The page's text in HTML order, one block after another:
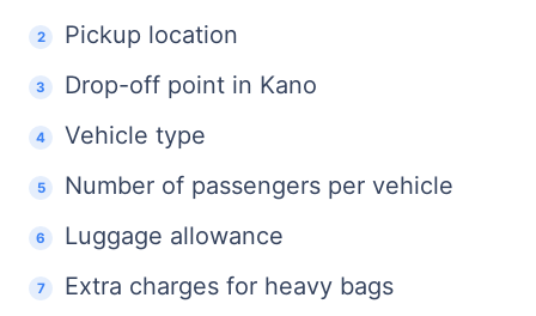
Pickup location
Drop-off point in Kano
Vehicle type
Number of passengers per vehicle
Luggage allowance
Extra charges for heavy bags